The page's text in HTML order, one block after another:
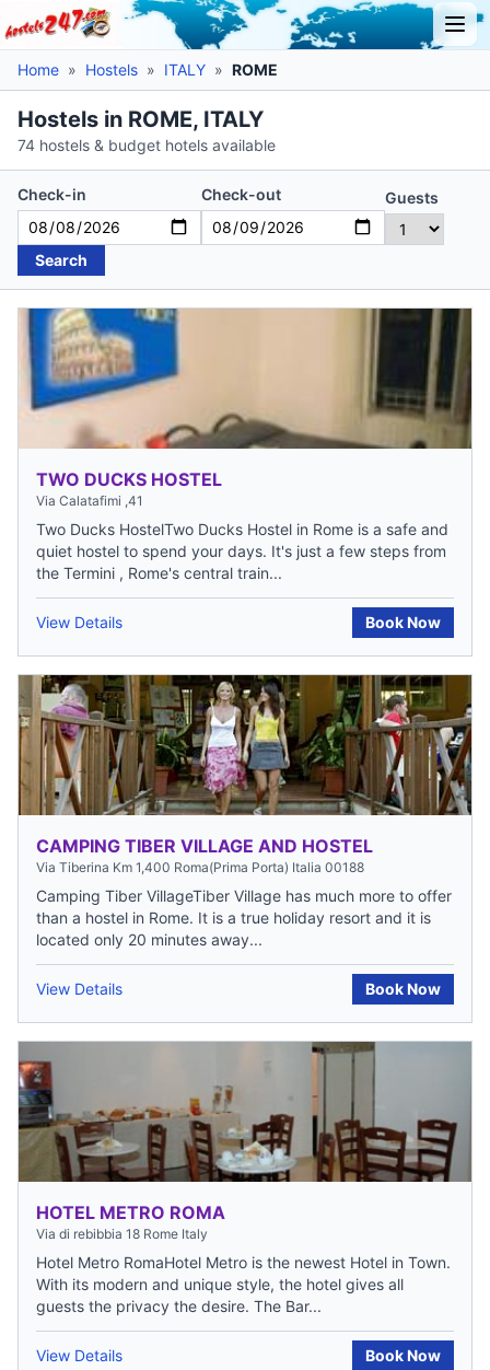
Home » Hostels » ITALY » ROME
Hostels in ROME, ITALY
74 hostels & budget hotels available
Check-in Check-out Guests
Search
TWO DUCKS HOSTEL
Via Calatafimi ,41
Two Ducks HostelTwo Ducks Hostel in Rome is a safe and
quiet hostel to spend your days. It's just a few steps from
the Termini , Rome's central train...
View Details Book Now
CAMPING TIBER VILLAGE AND HOSTEL
Via Tiberina Km 1,400 Roma(Prima Porta) Italia 00188
Camping Tiber VillageTiber Village has much more to offer
than a hostel in Rome. It is a true holiday resort and it is
located only 20 minutes away...
View Details Book Now
HOTEL METRO ROMA
Via di rebibbia 18 Rome Italy
Hotel Metro RomaHotel Metro is the newest Hotel in Town.
With its modern and unique style, the hotel gives all
guests the privacy the desire. The Bar...
View Details Book Now